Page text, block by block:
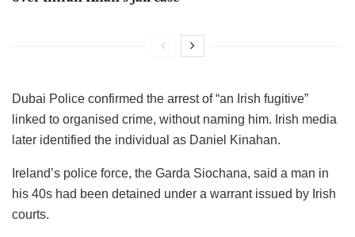
Dubai Police confirmed the arrest of “an Irish fugitive”
linked to organised crime, without naming him. Irish media
later identified the individual as Daniel Kinahan.
Ireland’s police force, the Garda Siochana, said a man in
his 40s had been detained under a warrant issued by Irish
courts.